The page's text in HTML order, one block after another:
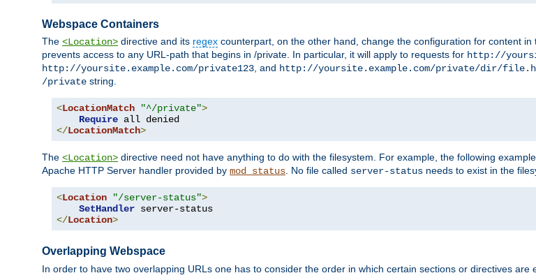
Webspace Containers
The <Location> directive and its regex counterpart, on the other hand, change the configuration for content
prevents access to any URL-path that begins in /private. In particular, it will apply to requests for http://
http://yoursite.example.com/private123, and http://yoursite.example.com/private/dir/
/private string.
<LocationMatch "^/private">
Require
</LocationMatch>
The <Location> directive need not have anything to do with the filesystem. For example, the following
Apache HTTP Server handler provided by mod_status. No file called server-status needs to exist in the
<Location "/server-status">
SetHandler
</Location>
Overlapping Webspace
In order to have two overlapping URLs one has to consider the order in which certain sections or directives are